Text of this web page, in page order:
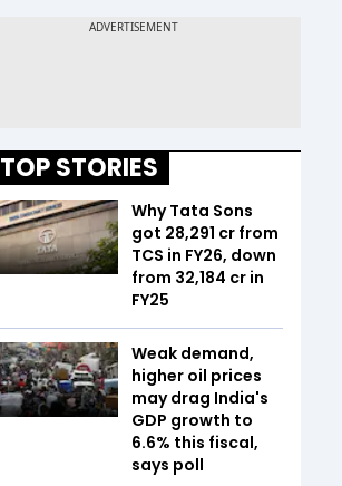
TOP STORIES
Why Tata Sons
got ₹28,291 cr from
TCS in FY26, down
from ₹32,184 cr in
FY25
Weak demand,
higher oil prices
may drag India's
GDP growth to
6.6% this fiscal,
says poll